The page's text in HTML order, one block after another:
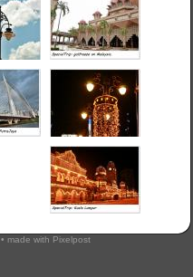
• made with Pixelpost